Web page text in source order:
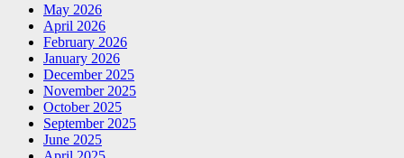
May 2026
April 2026
February 2026
January 2026
December 2025
November 2025
October 2025
September 2025
June 2025